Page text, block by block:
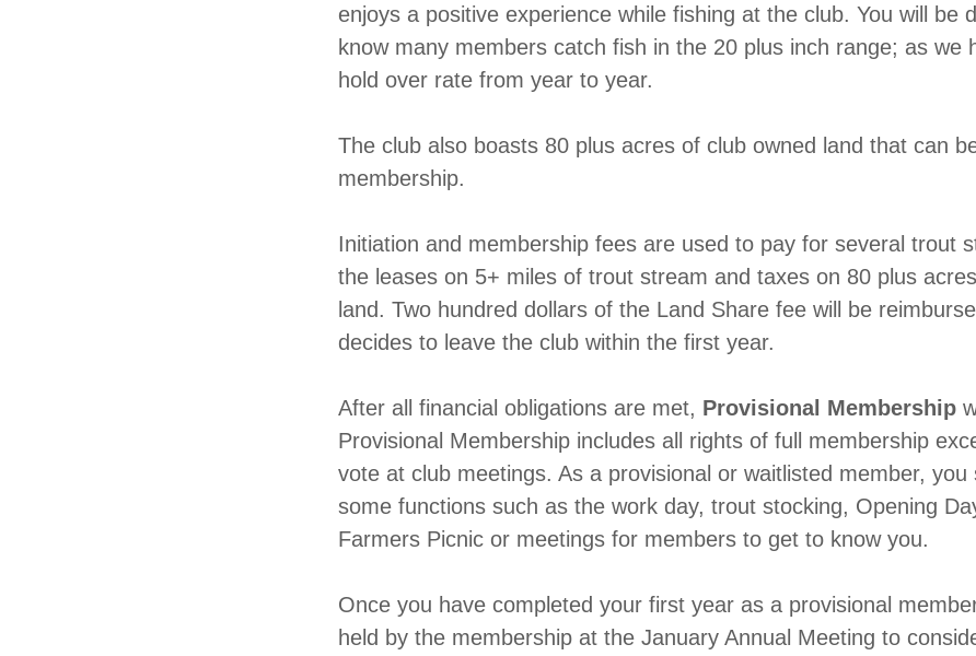
enjoys a positive experience while fishing at the club. You will be
know many members catch fish in the 20 plus inch range; as we
hold over rate from year to year.
The club also boasts 80 plus acres of club owned land that can
membership.
Initiation and membership fees are used to pay for several trout
the leases on 5+ miles of trout stream and taxes on 80 plus
land. Two hundred dollars of the Land Share fee will be
decides to leave the club within the first year.
After all financial obligations are met, Provisional Membership
Provisional Membership includes all rights of full membership
vote at club meetings. As a provisional or waitlisted member, you
some functions such as the work day, trout stocking, Opening
Farmers Picnic or meetings for members to get to know you.
Once you have completed your first year as a provisional
held by the membership at the January Annual Meeting to